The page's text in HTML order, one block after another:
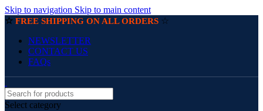
Skip to navigation Skip to main content
☆ FREE SHIPPING ON ALL ORDERS ☆
NEWSLETTER
CONTACT US
FAQs
Select category